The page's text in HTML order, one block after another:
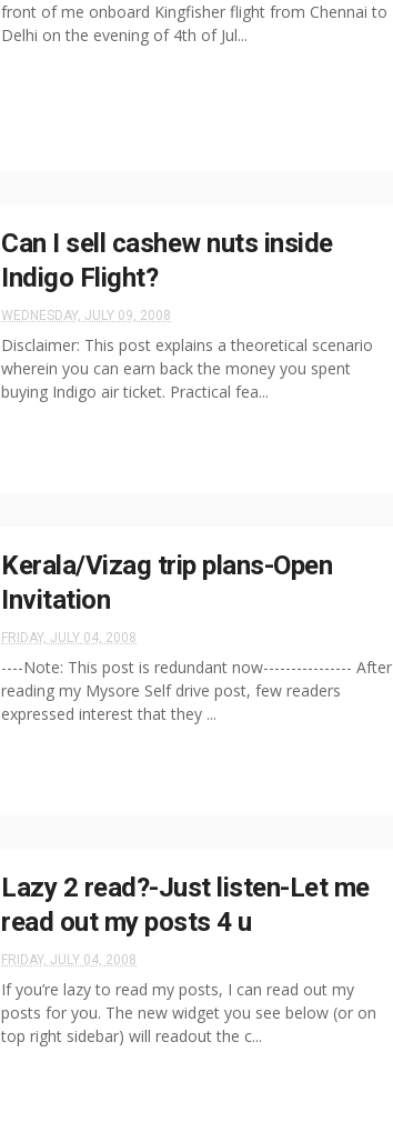
front of me onboard Kingfisher flight from Chennai to
Delhi on the evening of 4th of Jul...
Can I sell cashew nuts inside
Indigo Flight?
WEDNESDAY, JULY 09, 2008
Disclaimer: This post explains a theoretical scenario
wherein you can earn back the money you spent
buying Indigo air ticket. Practical fea...
Kerala/Vizag trip plans-Open
Invitation
FRIDAY, JULY 04, 2008
----Note: This post is redundant now---------------- After
reading my Mysore Self drive post, few readers
expressed interest that they ...
Lazy 2 read?-Just listen-Let me
read out my posts 4 u
FRIDAY, JULY 04, 2008
If you’re lazy to read my posts, I can read out my
posts for you. The new widget you see below (or on
top right sidebar) will readout the c...